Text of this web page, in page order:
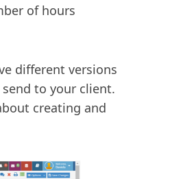
of hours
different versions
to your client.
creating and